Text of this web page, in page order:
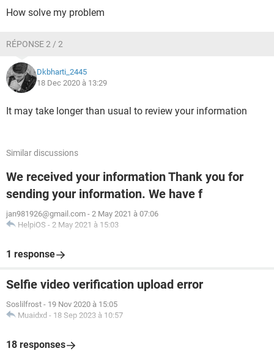
How solve my problem
RÉPONSE 2 / 2
Dkbharti_2445
18 Dec 2020 à 13:29
It may take longer than usual to review your information
Similar discussions
We received your information Thank you for
sending your information. We have f
jan981926@gmail.com - 2 May 2021 à 07:06
HelpiOS - 2 May 2021 à 15:03
1 response
Selfie video verification upload error
Soslilfrost - 19 Nov 2020 à 15:05
Muaidxd - 18 Sep 2023 à 10:57
18 responses